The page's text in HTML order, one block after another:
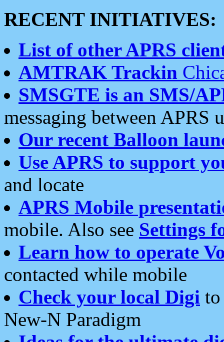
RECENT INITIATIVES:
List of other APRS
AMTRAK Trackin
SMSGTE is an SMS/
messaging between APRS
Our recent Balloon
Use APRS to support
and locate
APRS Mobile
mobile. Also see Settings
Learn how to operate
contacted while mobile
Check your local Digi
New-N Paradigm